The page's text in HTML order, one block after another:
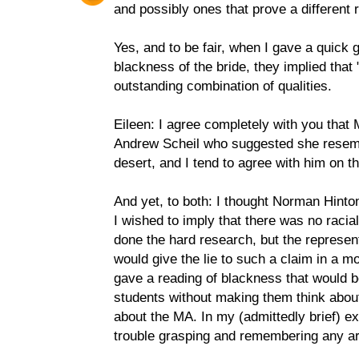
and possibly ones that prove a different
Yes, and to be fair, when I gave a quick
blackness of the bride, they implied
outstanding combination of qualities.
Eileen: I agree completely with you
Andrew Scheil who suggested she
desert, and I tend to agree with him on
And yet, to both: I thought Norman
I wished to imply that there was no
done the hard research, but the
would give the lie to such a claim in a
gave a reading of blackness that would
students without making them think
about the MA. In my (admittedly brief)
trouble grasping and remembering any